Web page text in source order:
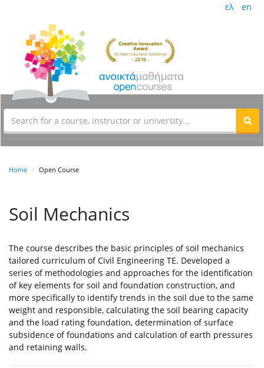
ελ en
Home Open Course
Soil Mechanics
The course describes the basic principles of soil mechanics
tailored curriculum of Civil Engineering TE. Developed a
series of methodologies and approaches for the identification
of key elements for soil and foundation construction, and
more specifically to identify trends in the soil due to the same
weight and responsible, calculating the soil bearing capacity
and the load rating foundation, determination of surface
subsidence of foundations and calculation of earth pressures
and retaining walls.